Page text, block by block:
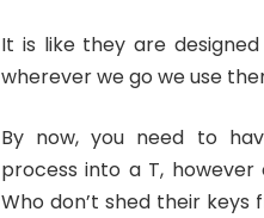
It is like they are
wherever we go we use
By now, you need to
process into a T,
Who don’t shed their